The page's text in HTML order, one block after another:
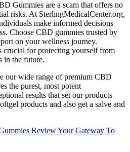
Gummies are a scam that offers no
risks. At SterlingMedicalCenter.org,
make informed decisions
Choose CBD gummies trusted by
on your wellness journey.
crucial for protecting yourself from
in the future.
our wide range of premium CBD
the purest, most potent
results that set our products
products and also get a salve and
Review Your Gateway To